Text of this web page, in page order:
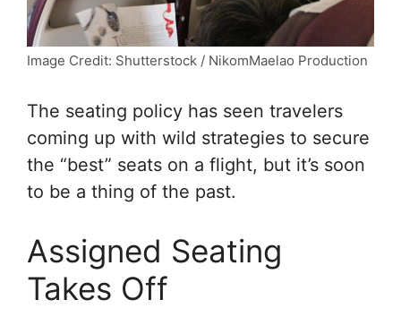
Image Credit: Shutterstock / NikomMaelao Production
The seating policy has seen travelers
coming up with wild strategies to secure
the “best” seats on a flight, but it’s soon
to be a thing of the past.
Assigned Seating
Takes Off